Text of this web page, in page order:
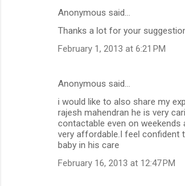
Anonymous said…
Thanks a lot for your
February 1, 2013 at 6:21 PM
Anonymous said…
i would like to also share my
rajesh mahendran he is very
contactable even on weekends
very affordable.I feel confident
baby in his care
February 16, 2013 at 12:47 PM